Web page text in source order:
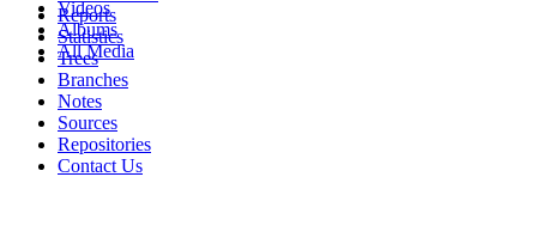
Videos
Albums
All Media
Reports
Statistics
Trees
Branches
Notes
Sources
Repositories
Contact Us